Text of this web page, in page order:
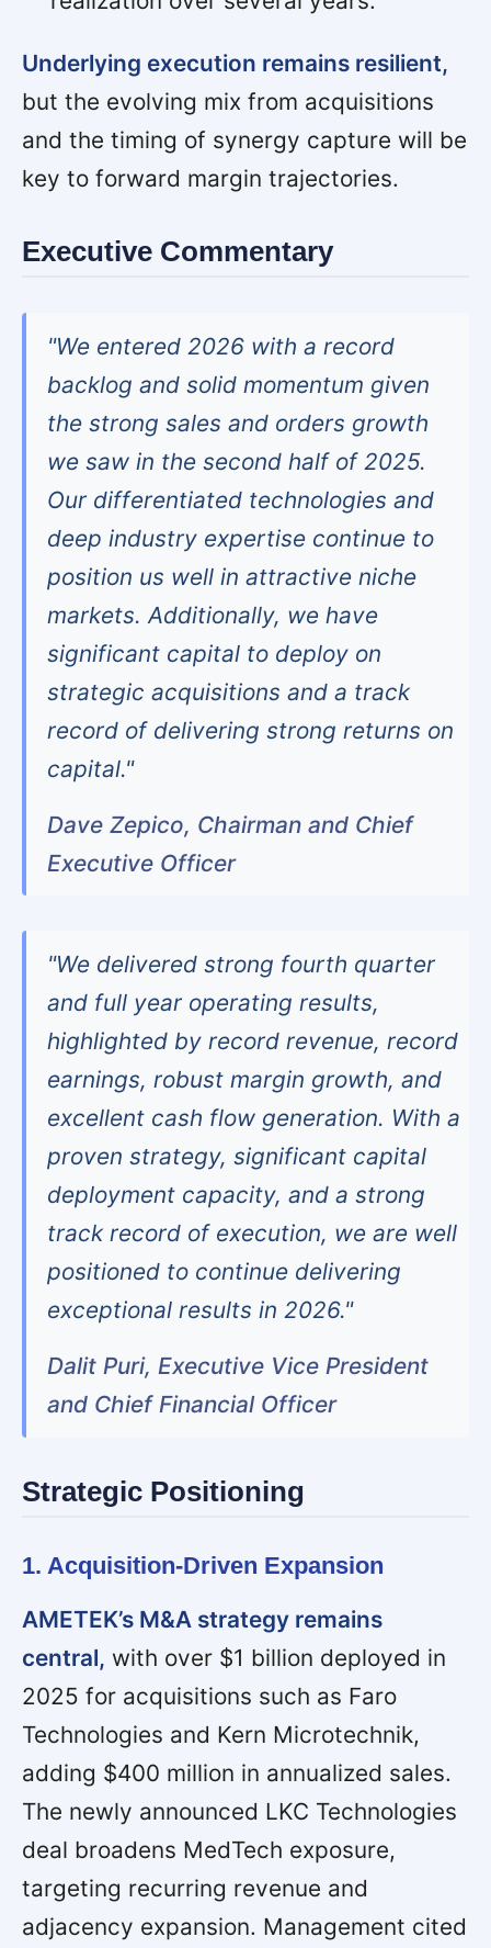
Underlying execution remains resilient,
but the evolving mix from acquisitions
and the timing of synergy capture will be
key to forward margin trajectories.
Executive Commentary
"We entered 2026 with a record
backlog and solid momentum given
the strong sales and orders growth
we saw in the second half of 2025.
Our differentiated technologies and
deep industry expertise continue to
position us well in attractive niche
markets. Additionally, we have
significant capital to deploy on
strategic acquisitions and a track
record of delivering strong returns on
capital."
Dave Zepico, Chairman and Chief
Executive Officer
"We delivered strong fourth quarter
and full year operating results,
highlighted by record revenue, record
earnings, robust margin growth, and
excellent cash flow generation. With a
proven strategy, significant capital
deployment capacity, and a strong
track record of execution, we are well
positioned to continue delivering
exceptional results in 2026."
Dalit Puri, Executive Vice President
and Chief Financial Officer
Strategic Positioning
1. Acquisition-Driven Expansion
AMETEK’s M&A strategy remains
central, with over $1 billion deployed in
2025 for acquisitions such as Faro
Technologies and Kern Microtechnik,
adding $400 million in annualized sales.
The newly announced LKC Technologies
deal broadens MedTech exposure,
targeting recurring revenue and
adjacency expansion. Management cited